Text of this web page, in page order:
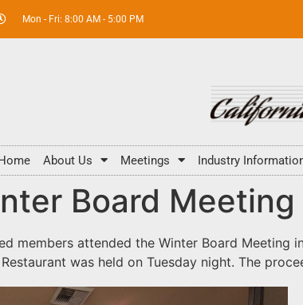
Mon - Fri: 8:00 AM - 5:00 PM
About Us Meetings Industry
Board
members attended the Winter Board Meeting
was held on Tuesday night. The